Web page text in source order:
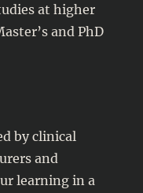
at higher
and PhD
by clinical
and
learning in a